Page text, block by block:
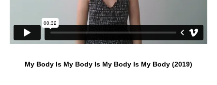
My Body Is My Body Is My Body Is My Body (2019)